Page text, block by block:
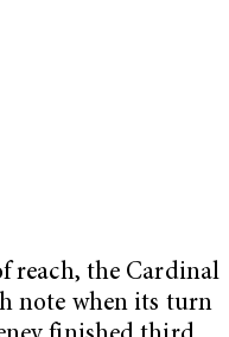
reach, the Cardinal
note when its turn